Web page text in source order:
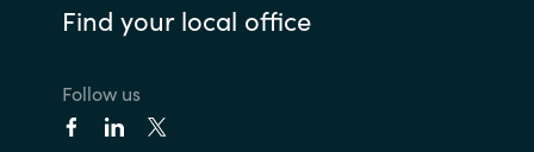
Find your local office
Follow us